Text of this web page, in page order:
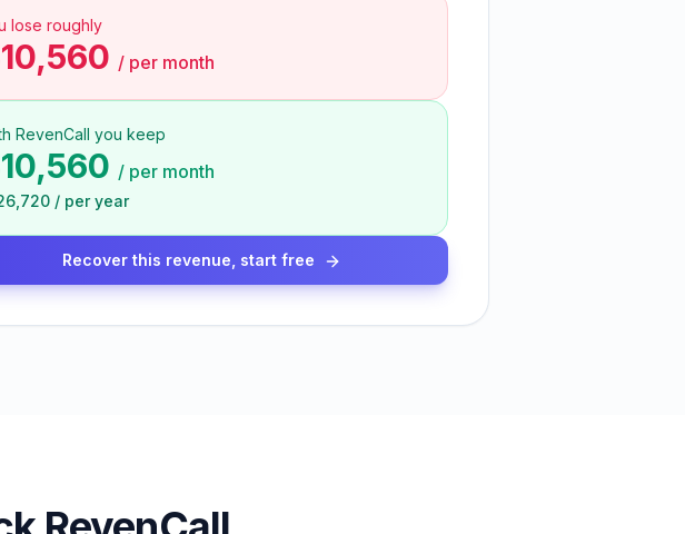
lose roughly
/ per month
RevenCall you keep
/ per month
/ per year
Recover this revenue, start free